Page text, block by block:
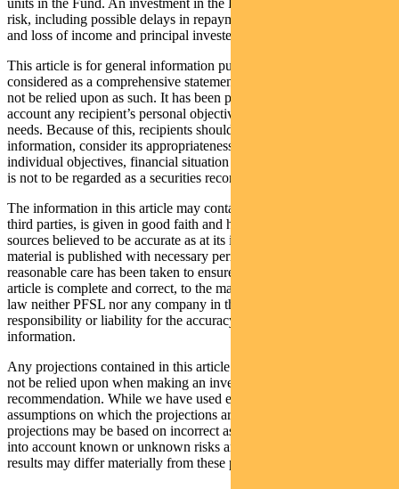
units in the Fund. An investment in the Fund is subject to investment
risk, including possible delays in repayment of withdrawal proceeds
and loss of income and principal invested.
This article is for general information purposes only, should not be
considered as a comprehensive statement on any matter and should
not be relied upon as such. It has been prepared without taking into
account any recipient’s personal objectives, financial situation or
needs. Because of this, recipients should, before acting on this
information, consider its appropriateness having regard to their
individual objectives, financial situation and needs. This information
is not to be regarded as a securities recommendation.
The information in this article may contain material provided by
third parties, is given in good faith and has been derived from
sources believed to be accurate as at its issue date. While such
material is published with necessary permission, and while all
reasonable care has been taken to ensure that the information in this
article is complete and correct, to the maximum extent permitted by
law neither PFSL nor any company in the Pendal group accepts any
responsibility or liability for the accuracy or completeness of this
information.
Any projections contained in this article are predictive and should
not be relied upon when making an investment decision or
recommendation. While we have used every effort to ensure that the
assumptions on which the projections are based are reasonable, the
projections may be based on incorrect assumptions or may not take
into account known or unknown risks and uncertainties. The actual
results may differ materially from these projections.